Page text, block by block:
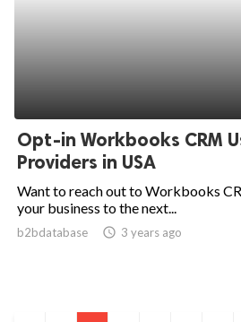
Opt-in Workbooks CRM
Providers in USA
Want to reach out to Workbooks
your business to the next...
b2bdatabase access_time 3 years ago